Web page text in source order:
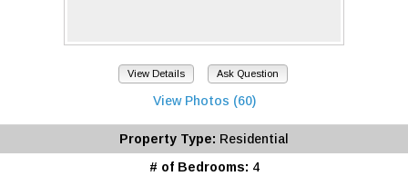
View Details Ask Question
View Photos (60)
Property Type: Residential
# of Bedrooms: 4